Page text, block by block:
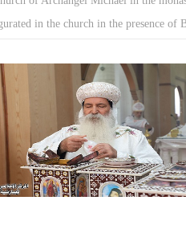
in the church in the presence of